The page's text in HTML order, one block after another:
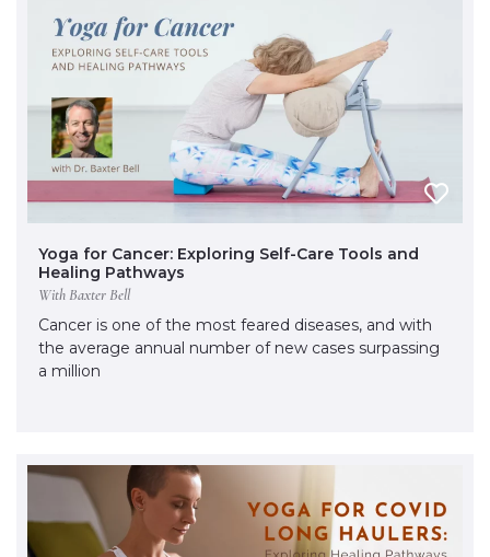
Yoga for Cancer: Exploring Self-Care Tools and
Healing Pathways
With Baxter Bell
Cancer is one of the most feared diseases, and with
the average annual number of new cases surpassing
a million